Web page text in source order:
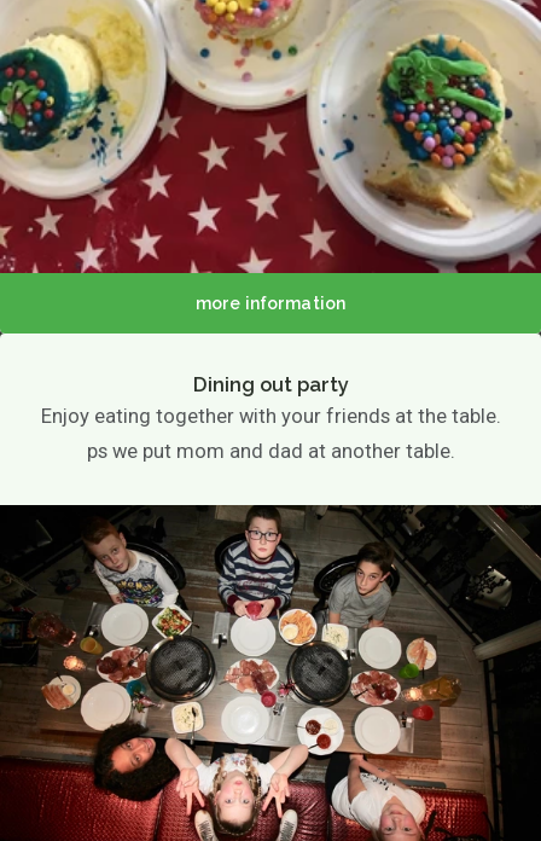
more information
Dining out party
Enjoy eating together with your friends at the table.
ps we put mom and dad at another table.